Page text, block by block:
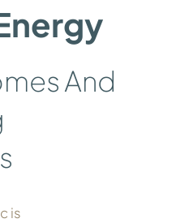
And
is